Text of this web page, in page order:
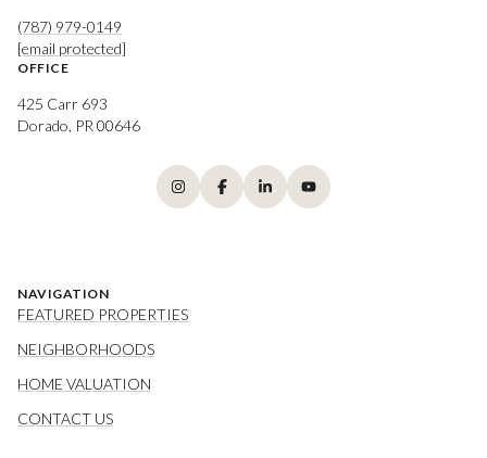
(787) 979-0149
[email protected]
OFFICE
425 Carr 693
Dorado, PR 00646
NAVIGATION
FEATURED PROPERTIES
NEIGHBORHOODS
HOME VALUATION
CONTACT US